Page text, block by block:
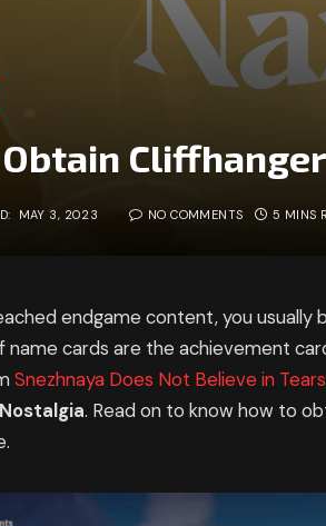
MAY 3, 2023 NO COMMENTS 5 MINS
endgame content, you
name cards are the achievement
Snezhnaya Does Not Believe in Tears
. Read on to know how to